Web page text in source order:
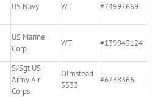
US Navy WT #74997669
US Marine
Corp
WT #139945124
S/Sgt US
Army Air
Corps
Olmstead-
5533
#6738366